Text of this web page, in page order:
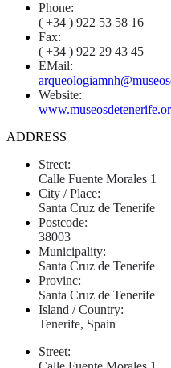
Phone:
( +34 ) 922 53 58 16
Fax:
( +34 ) 922 29 43 45
EMail:
Website:
ADDRESS
Street:
Calle Fuente Morales 1
City / Place:
Santa Cruz de Tenerife
Postcode:
38003
Municipality:
Santa Cruz de Tenerife
Provinc:
Santa Cruz de Tenerife
Island / Country:
Tenerife, Spain
Street: